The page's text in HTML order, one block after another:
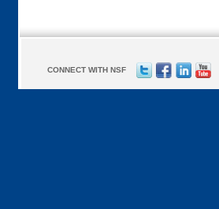
CONNECT WITH NSF